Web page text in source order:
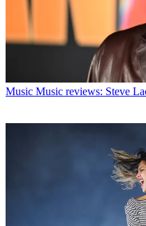
Music Music reviews: Steve